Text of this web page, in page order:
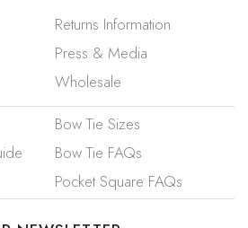
Returns Information
Press & Media
Wholesale
Bow Tie Sizes
Bow Tie FAQs
Pocket Square FAQs